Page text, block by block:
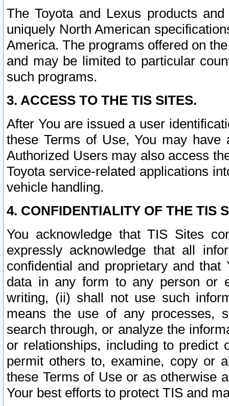
The Toyota and Lexus products
uniquely North American
America. The programs offered on
and may be limited to particular
such programs.
3. ACCESS TO THE TIS SITES.
After You are issued a user
these Terms of Use, You may
Authorized Users may also access
Toyota service-related applications
vehicle handling.
4. CONFIDENTIALITY OF THE TIS
You acknowledge that TIS Sites
expressly acknowledge that all
confidential and proprietary and
data in any form to any person or
writing, (ii) shall not use such
means the use of any processes,
search through, or analyze the
or relationships, including to
permit others to, examine, copy or
these Terms of Use or as otherwise
Your best efforts to protect TIS and